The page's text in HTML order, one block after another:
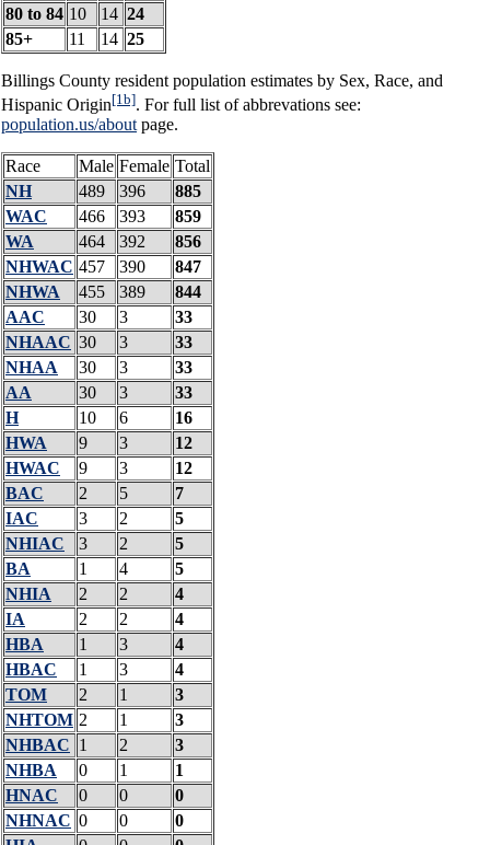
80 to 84 10 14 24
85+
11 14 25
Billings County resident population estimates by Sex, Race, and
Hispanic Origin[1b]. For full list of abbrevations see:
population.us/aboutpage.
Race Male Female Total
NH
489 396
885
WAC
466 393
859
WA
464 392
856
NHWAC 457 390
847
NHWA
455 389
844
AAC
30 3
33
NHAAC 30 3
33
NHAA
30 3
33
AA
30 3
33
H
10 6
16
HWA
9 3
12
HWAC
9 3
12
BAC
2 5
7
IAC
3 2
5
NHIAC
3 2
5
BA
1 4
5
NHIA
2 2
4
IA
2 2
4
HBA
1 3
4
HBAC
1 3
4
TOM
2 1
3
NHTOM 2 1
3
NHBAC 1 2
3
NHBA
0 1
1
HNAC
0 0
0
NHNAC 0 0
0